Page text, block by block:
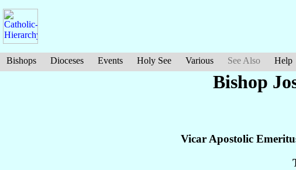
Bishops Dioceses Events Holy See Various See Also Help
Bishop
Vicar Apostolic